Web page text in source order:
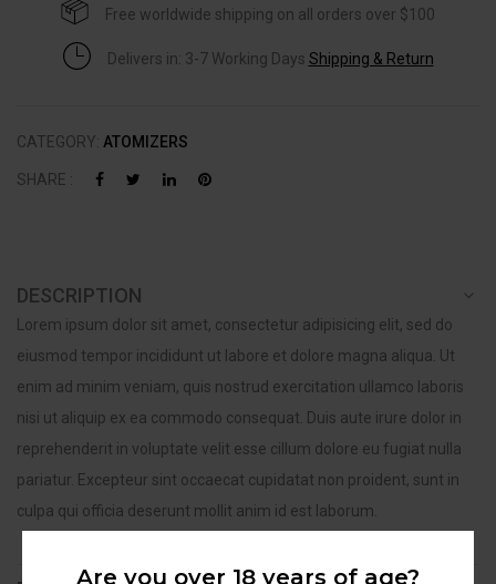
Free worldwide shipping on all orders over $100
Delivers in: 3-7 Working Days Shipping & Return
CATEGORY: ATOMIZERS
SHARE :
DESCRIPTION
Lorem ipsum dolor sit amet, consectetur adipisicing elit, sed do
eiusmod tempor incididunt ut labore et dolore magna aliqua. Ut
enim ad minim veniam, quis nostrud exercitation ullamco laboris
nisi ut aliquip ex ea commodo consequat. Duis aute irure dolor in
reprehenderit in voluptate velit esse cillum dolore eu fugiat nulla
pariatur. Excepteur sint occaecat cupidatat non proident, sunt in
culpa qui officia deserunt mollit anim id est laborum.
Are you over 18 years of age?